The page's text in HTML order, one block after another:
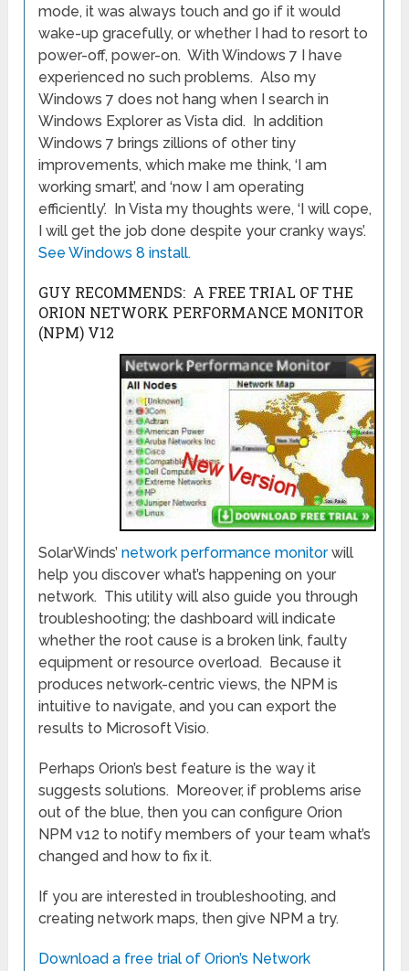
mode, it was always touch and go if it would
wake-up gracefully, or whether I had to resort to
power-off, power-on. With Windows 7 I have
experienced no such problems. Also my
Windows 7 does not hang when I search in
Windows Explorer as Vista did. In addition
Windows 7 brings zillions of other tiny
improvements, which make me think, ‘I am
working smart’, and ‘now I am operating
efficiently’. In Vista my thoughts were, ‘I will cope,
I will get the job done despite your cranky ways’.
See Windows 8 install.
GUY RECOMMENDS: A FREE TRIAL OF THE
ORION NETWORK PERFORMANCE MONITOR
(NPM) V12
SolarWinds’network performance monitorwill
help you discover what’s happening on your
network. This utility will also guide you through
troubleshooting; the dashboard will indicate
whether the root cause is a broken link, faulty
equipment or resource overload. Because it
produces network-centric views, the NPM is
intuitive to navigate, and you can export the
results to Microsoft Visio.
Perhaps Orion’s best feature is the way it
suggests solutions. Moreover, if problems arise
out of the blue, then you can configure Orion
NPM v12 to notify members of your team what’s
changed and how to fix it.
If you are interested in troubleshooting, and
creating network maps, then give NPM a try.
Download a free trial of Orion’s Network